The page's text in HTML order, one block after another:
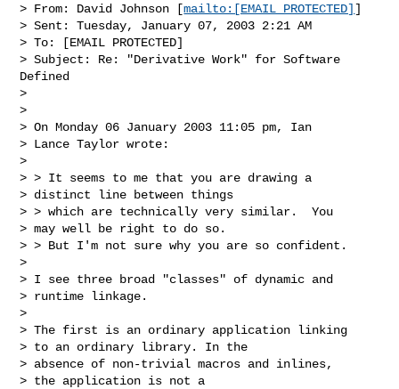
> From: David Johnson [mailto:[EMAIL PROTECTED] ]
> Sent: Tuesday, January 07, 2003 2:21 AM
> To: [EMAIL PROTECTED]
> Subject: Re: "Derivative Work" for Software
Defined
>
>
> On Monday 06 January 2003 11:05 pm, Ian
> Lance Taylor wrote:
>
> > It seems to me that you are drawing a
> distinct line between things
> > which are technically very similar.  You
> may well be right to do so.
> > But I'm not sure why you are so confident.
>
> I see three broad "classes" of dynamic and
> runtime linkage.
>
> The first is an ordinary application linking
> to an ordinary library. In the
> absence of non-trivial macros and inlines,
> the application is not a